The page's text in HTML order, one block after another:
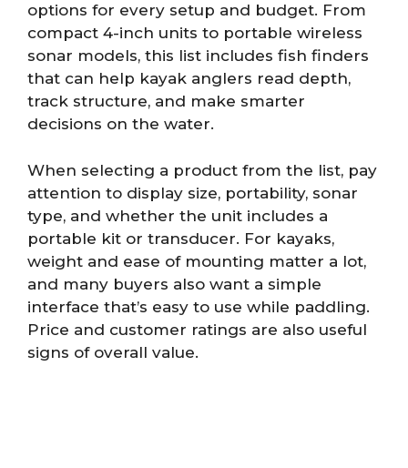
options for every setup and budget. From
compact 4-inch units to portable wireless
sonar models, this list includes fish finders
that can help kayak anglers read depth,
track structure, and make smarter
decisions on the water.
When selecting a product from the list, pay
attention to display size, portability, sonar
type, and whether the unit includes a
portable kit or transducer. For kayaks,
weight and ease of mounting matter a lot,
and many buyers also want a simple
interface that’s easy to use while paddling.
Price and customer ratings are also useful
signs of overall value.